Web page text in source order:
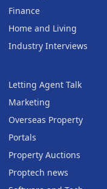
Finance
Home and Living
Industry Interviews
Letting Agent Talk
Marketing
Overseas Property
Portals
Property Auctions
Proptech news